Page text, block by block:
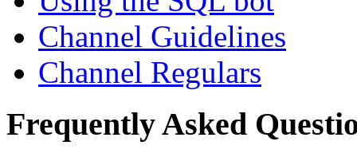
Channel Guidelines
Channel Regulars
Frequently Asked